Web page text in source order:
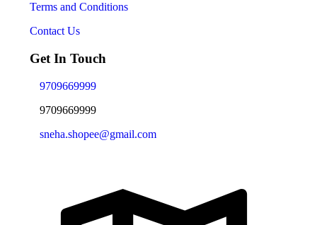
Terms and Conditions
Contact Us
Get In Touch
9709669999
9709669999
sneha.shopee@gmail.com